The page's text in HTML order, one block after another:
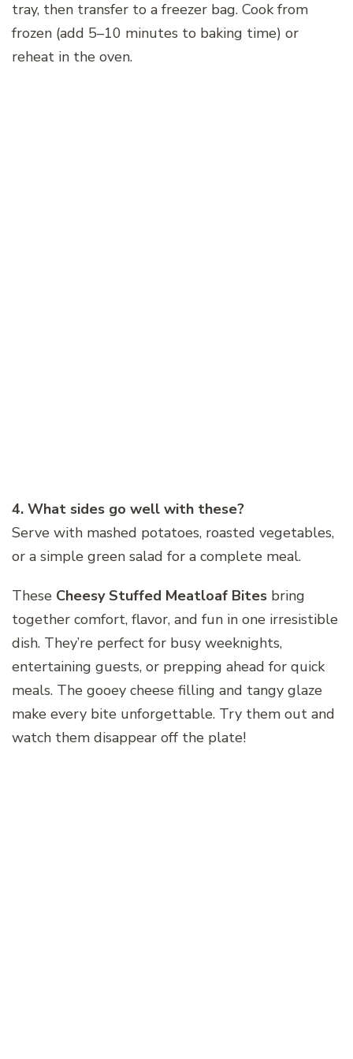
tray, then transfer to a freezer bag. Cook from
frozen (add 5–10 minutes to baking time) or
reheat in the oven.
4. What sides go well with these?
Serve with mashed potatoes, roasted vegetables,
or a simple green salad for a complete meal.
These Cheesy Stuffed Meatloaf Bites bring
together comfort, flavor, and fun in one irresistible
dish. They’re perfect for busy weeknights,
entertaining guests, or prepping ahead for quick
meals. The gooey cheese filling and tangy glaze
make every bite unforgettable. Try them out and
watch them disappear off the plate!